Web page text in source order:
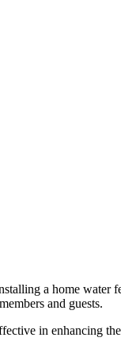
a home water
and guests.
in enhancing